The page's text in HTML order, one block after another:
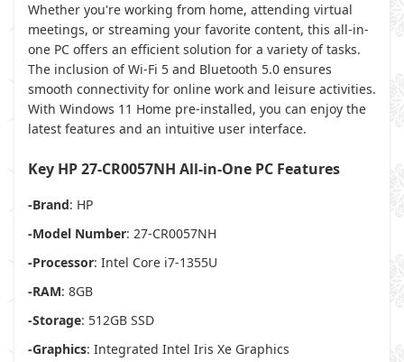
Whether you're working from home, attending virtual
meetings, or streaming your favorite content, this all-in-
one PC offers an efficient solution for a variety of tasks.
The inclusion of Wi-Fi 5 and Bluetooth 5.0 ensures
smooth connectivity for online work and leisure activities.
With Windows 11 Home pre-installed, you can enjoy the
latest features and an intuitive user interface.
Key HP 27-CR0057NH All-in-One PC Features
-Brand: HP
-Model Number: 27-CR0057NH
-Processor: Intel Core i7-1355U
-RAM: 8GB
-Storage: 512GB SSD
-Graphics: Integrated Intel Iris Xe Graphics